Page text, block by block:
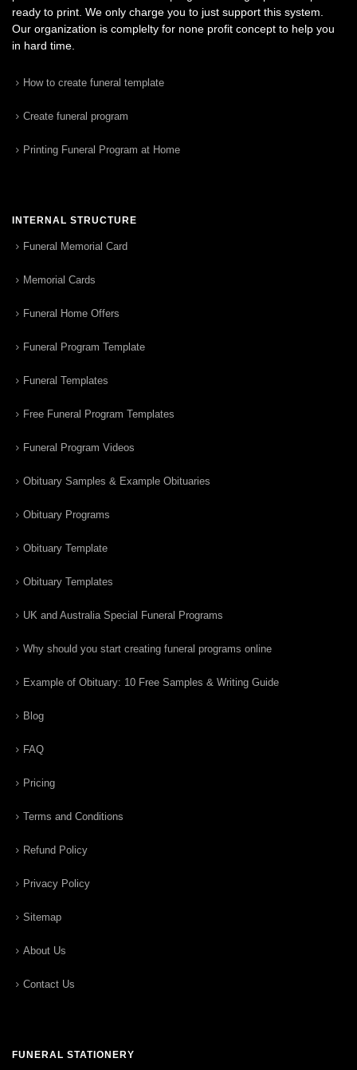
ready to print. We only charge you to just support this system.
Our organization is complelty for none profit concept to help you
in hard time.
How to create funeral template
Create funeral program
Printing Funeral Program at Home
INTERNAL STRUCTURE
Funeral Memorial Card
Memorial Cards
Funeral Home Offers
Funeral Program Template
Funeral Templates
Free Funeral Program Templates
Funeral Program Videos
Obituary Samples & Example Obituaries
Obituary Programs
Obituary Template
Obituary Templates
UK and Australia Special Funeral Programs
Why should you start creating funeral programs online
Example of Obituary: 10 Free Samples & Writing Guide
Blog
FAQ
Pricing
Terms and Conditions
Refund Policy
Privacy Policy
Sitemap
About Us
Contact Us
FUNERAL STATIONERY